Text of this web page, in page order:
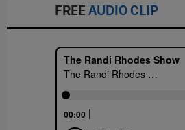
FREE AUDIO CLIP